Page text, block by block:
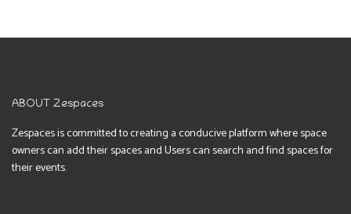
ABOUT Zespaces
Zespaces is committed to creating a conducive platform where space
owners can add their spaces and Users can search and find spaces for
their events.